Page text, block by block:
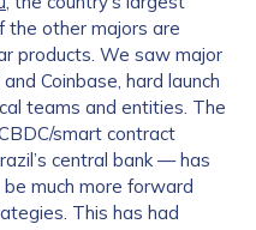
the other majors are
products. We saw major
Coinbase, hard launch
teams and entities. The
smart contract
central bank — has
much more forward
This has had